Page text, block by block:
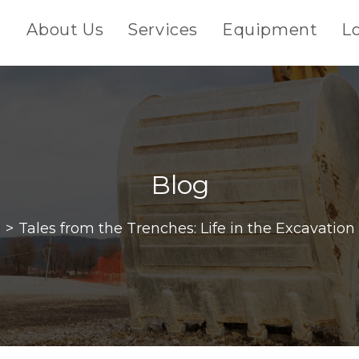
About Us Services Equipment
Blog
> Tales from the Trenches: Life in the Excavation